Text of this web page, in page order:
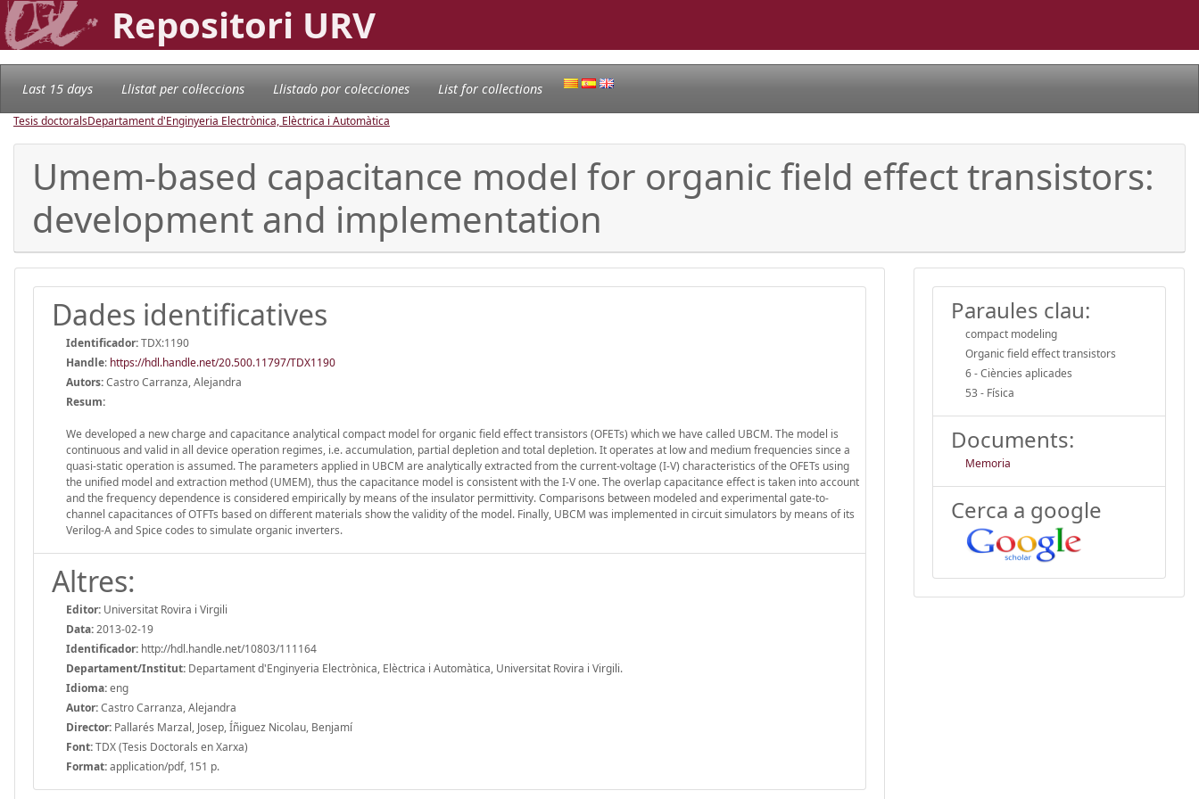
Repositori URV
Last 15 days Llistat per col·leccions Llistado por colecciones List for collections
Tesis doctoralsDepartament d'Enginyeria Electrònica, Elèctrica i Automàtica
Umem-based capacitance model for organic field effect transistors:
development and implementation
Dades identificatives
Identificador:TDX:1190
Handle: https://hdl.handle.net/20.500.11797/TDX1190
Autors:Castro Carranza, Alejandra
Resum:
We developed a new charge and capacitance analytical compact model for organic field effect transistors (OFETs) which we have called UBCM. The model is
continuous and valid in all device operation regimes, i.e. accumulation, partial depletion and total depletion. It operates at low and medium frequencies since a
quasi-static operation is assumed. The parameters applied in UBCM are analytically extracted from the current-voltage (I-V) characteristics of the OFETs using
the unified model and extraction method (UMEM), thus the capacitance model is consistent with the I-V one. The overlap capacitance effect is taken into account
and the frequency dependence is considered empirically by means of the insulator permittivity. Comparisons between modeled and experimental gate-to-
channel capacitances of OTFTs based on different materials show the validity of the model. Finally, UBCM was implemented in circuit simulators by means of its
Verilog-A and Spice codes to simulate organic inverters.
Altres:
Editor: Universitat Rovira i Virgili
Data:2013-02-19
Identificador: http://hdl.handle.net/10803/111164
Departament/Institut: Departament d'Enginyeria Electrònica, Elèctrica i Automàtica, Universitat Rovira i Virgili.
Idioma:eng
Autor:Castro Carranza, Alejandra
Director: Pallarés Marzal, Josep, Íñiguez Nicolau, Benjamí
Font:TDX (Tesis Doctorals en Xarxa)
Format:application/pdf, 151 p.
Paraules clau:
compact modeling
Organic field effect transistors
6 - Ciències aplicades
53 - Física
Documents:
Memoria
Cerca a google